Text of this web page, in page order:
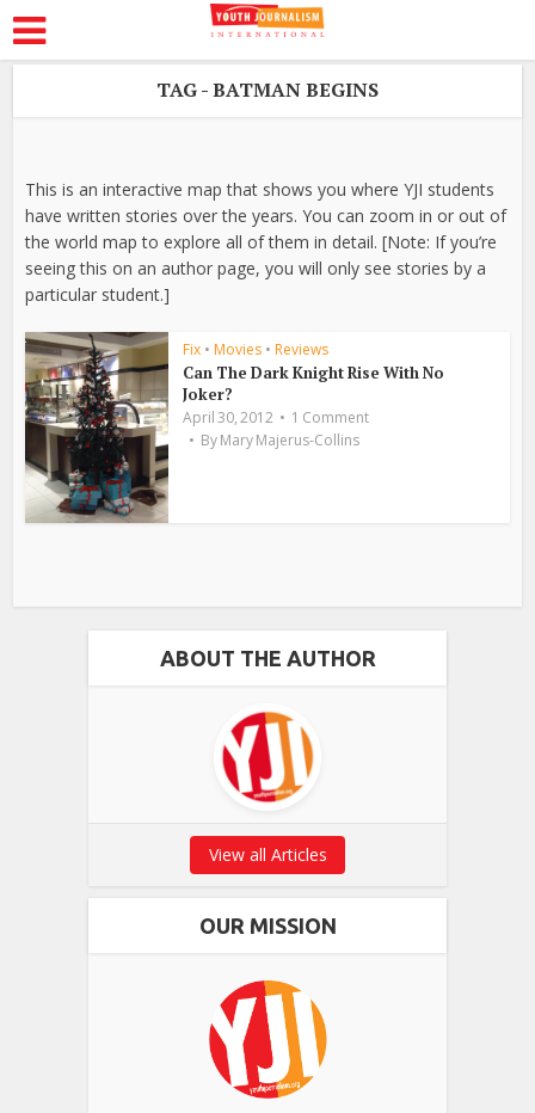
TAG - BATMAN BEGINS
This is an interactive map that shows you where YJI students
have written stories over the years. You can zoom in or out of
the world map to explore all of them in detail. [Note: If you’re
seeing this on an author page, you will only see stories by a
particular student.]
Fix • Movies • Reviews
Can The Dark Knight Rise With No
Joker?
April 30, 2012
1 Comment
ByMary Majerus-Collins
ABOUT THE AUTHOR
View all Articles
OUR MISSION